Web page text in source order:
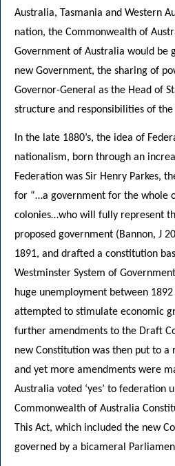
Australia, Tasmania and Western
nation, the Commonwealth of
Government of Australia would be
new Government, the sharing of
Governor-General as the Head of
structure and responsibilities of the
In the late 1880’s, the idea of
nationalism, born through an
Federation was Sir Henry Parkes,
for “…a government for the whole
colonies…who will fully represent
proposed government (Bannon, J
1891, and drafted a constitution
Westminster System of
huge unemployment between
attempted to stimulate economic
further amendments to the Draft
new Constitution was then put to
and yet more amendments were
Australia voted ‘yes’ to federation
Commonwealth of Australia
This Act, which included the new
governed by a bicameral